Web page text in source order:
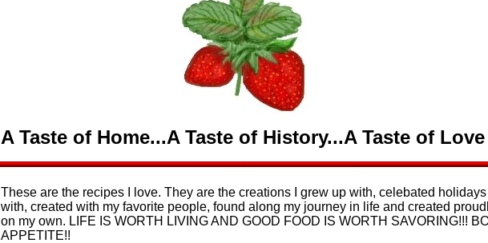
A Taste of Home...A Taste of History...A Taste of Love
These are the recipes I love. They are the creations I grew up with, celebated holidays
with, created with my favorite people, found along my journey in life and created
on my own. LIFE IS WORTH LIVING AND GOOD FOOD IS WORTH SAVORING!!!
APPETITE!!